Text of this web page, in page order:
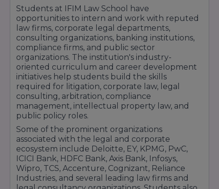
professional networking events that expose
students to current legal trends and industry
expectations. These experiences help students
build professional confidence and strengthen
their career prospects.With its industry-focused
curriculum, practical legal training, strong
internship network, and dedicated placement
support, IFIM Law School continues to help
students achieve successful and rewarding
careers in the legal profession and related
industries.
Students at IFIM Law School have
opportunities to intern and work with reputed
law firms, corporate legal departments,
consulting organizations, banking institutions,
compliance firms, and public sector
organizations. The institution's industry-
oriented curriculum and career development
initiatives help students build the skills
required for litigation, corporate law, legal
consulting, arbitration, compliance
management, intellectual property law, and
public policy roles.
Some of the prominent organizations
associated with the legal and corporate
ecosystem include Deloitte, EY, KPMG, PwC,
ICICI Bank, HDFC Bank, Axis Bank, Infosys,
Wipro, TCS, Accenture, Cognizant, Reliance
Industries, and several leading law firms and